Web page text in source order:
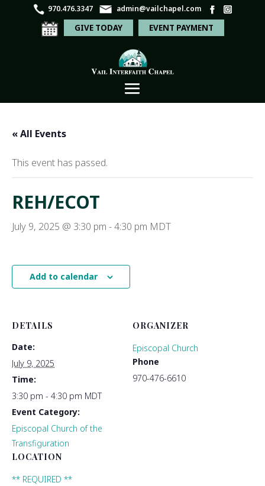
970.476.3347 admin@vailchapel.com
GIVE TODAY EVENT PAYMENT
« All Events
This event has passed.
REH/ECOT
July 9, 2025 @ 3:30 pm -4:30 pm MDT
Add to calendar
DETAILS
Date:
July 9, 2025
Time:
3:30 pm - 4:30 pm MDT
Event Category:
Episcopal Church of the
Transfiguration
LOCATION
** REQUIRED **
ORGANIZER
Episcopal Church
Phone
970-476-6610